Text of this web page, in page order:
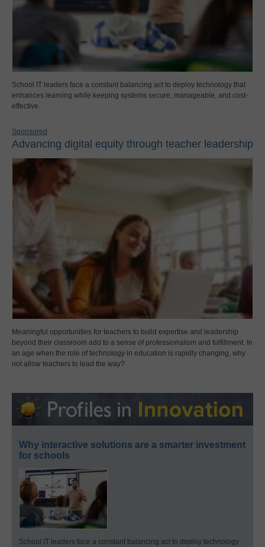
School IT leaders face a constant balancing act to deploy technology that
enhances learning while keeping systems secure, manageable, and cost-
effective.
Sponsored
Advancing digital equity through teacher leadership
Meaningful opportunities for teachers to build expertise and leadership
beyond their classroom add to a sense of professionalism and fulfillment. In
an age when the role of technology in education is rapidly changing, why
not allow teachers to lead the way?
Why interactive solutions are a smarter investment
for schools
School IT leaders face a constant balancing act to deploy technology